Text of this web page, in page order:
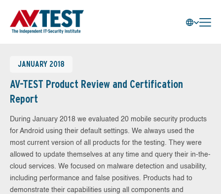
JANUARY 2018
AV-TEST Product Review and Certification
Report
During January 2018 we evaluated 20 mobile security products
for Android using their default settings. We always used the
most current version of all products for the testing. They were
allowed to update themselves at any time and query their in-the-
cloud services. We focused on malware detection and usability,
including performance and false positives. Products had to
demonstrate their capabilities using all components and